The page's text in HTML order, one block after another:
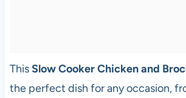
ThisSlow Cooker Chicken and
the perfect dish for any occasion,